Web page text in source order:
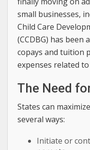
small businesses,
Child Care
(CCDBG) has been
copays and tuition
expenses related
The Need
States can
several ways:
Initiate or